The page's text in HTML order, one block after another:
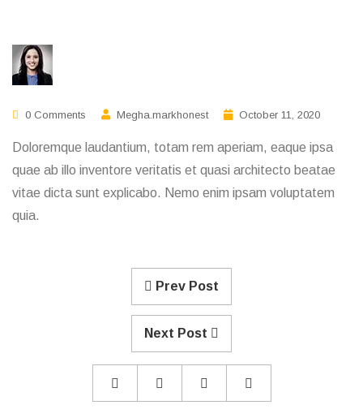
0 Comments Megha.markhonest October 11, 2020
Doloremque laudantium, totam rem aperiam, eaque ipsa
quae ab illo inventore veritatis et quasi architecto beatae
vitae dicta sunt explicabo. Nemo enim ipsam voluptatem
quia.
Prev Post
Next Post